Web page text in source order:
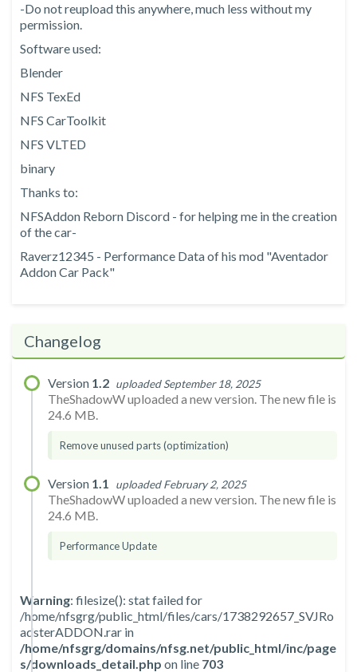
-Do not reupload this anywhere, much less without my
permission.
Software used:
Blender
NFS TexEd
NFS CarToolkit
NFS VLTED
binary
Thanks to:
NFSAddon Reborn Discord - for helping me in the creation
of the car-
Raverz12345 - Performance Data of his mod "Aventador
Addon Car Pack"
Changelog
Version 1.2 uploaded September 18, 2025
TheShadowW uploaded a new version. The new file is
24.6 MB.
Remove unused parts (optimization)
Version 1.1 uploaded February 2, 2025
TheShadowW uploaded a new version. The new file is
24.6 MB.
Performance Update
Warning: filesize(): stat failed for
/home/nfsgrg/public_html/files/cars/1738292657_SVJRo
adsterADDON.rar in
/home/nfsgrg/domains/nfsg.net/public_html/inc/page
s/downloads_detail.php on line 703